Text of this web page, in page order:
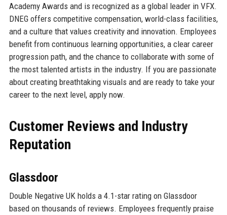
Academy Awards and is recognized as a global leader in VFX.
DNEG offers competitive compensation, world-class facilities,
and a culture that values creativity and innovation. Employees
benefit from continuous learning opportunities, a clear career
progression path, and the chance to collaborate with some of
the most talented artists in the industry. If you are passionate
about creating breathtaking visuals and are ready to take your
career to the next level, apply now.
Customer Reviews and Industry
Reputation
Glassdoor
Double Negative UK holds a 4.1-star rating on Glassdoor
based on thousands of reviews. Employees frequently praise